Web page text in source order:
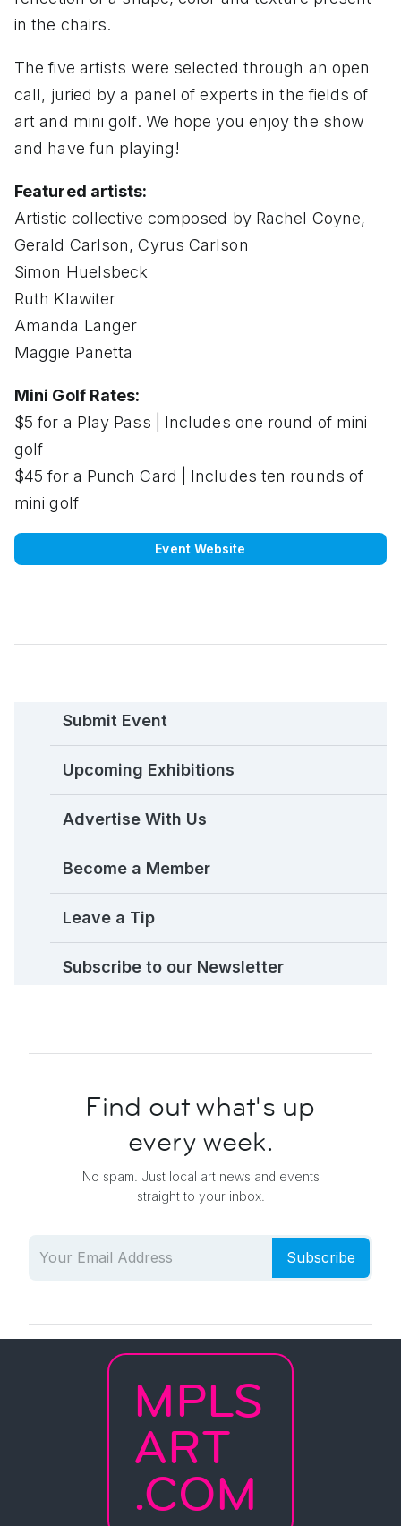
in the chairs.
The five artists were selected through an open
call, juried by a panel of experts in the fields of
art and mini golf. We hope you enjoy the show
and have fun playing!
Featured artists:
Artistic collective composed by Rachel Coyne,
Gerald Carlson, Cyrus Carlson
Simon Huelsbeck
Ruth Klawiter
Amanda Langer
Maggie Panetta
Mini Golf Rates:
$5 for a Play Pass | Includes one round of mini
golf
$45 for a Punch Card | Includes ten rounds of
mini golf
Event Website
Submit Event
Upcoming Exhibitions
Advertise With Us
Become a Member
Leave a Tip
Subscribe to our Newsletter
Find out what's up
every week.
No spam. Just local art news and events
straight to your inbox.
Subscribe
MPLS
ART
.COM